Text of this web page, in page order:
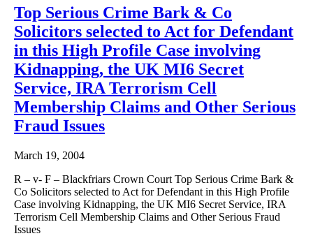
Top Serious Crime Bark & Co
Solicitors selected to Act for Defendant
in this High Profile Case involving
Kidnapping, the UK MI6 Secret
Service, IRA Terrorism Cell
Membership Claims and Other Serious
Fraud Issues
March 19, 2004
R – v- F – Blackfriars Crown Court Top Serious Crime Bark &
Co Solicitors selected to Act for Defendant in this High Profile
Case involving Kidnapping, the UK MI6 Secret Service, IRA
Terrorism Cell Membership Claims and Other Serious Fraud
Issues